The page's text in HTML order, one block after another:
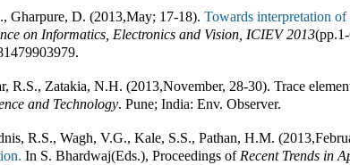
Gharpure, D. (2013,May; 17-18). Towards interpretation
on Informatics, Electronics and Vision, ICIEV 2013(pp.
.
R.S., Zatakia, N.H. (2013,November, 28-30). Trace
and Technology. Pune; India: Env. Observer.
R.S., Wagh, V.G., Kale, S.S., Pathan, H.M. (2013,
In S. Bhardwaj(Eds.), Proceedings of Recent Trends in